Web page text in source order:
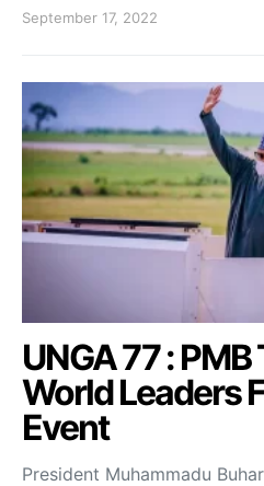
September 17, 2022
UNGA 77 :
World Leaders
Event
President Muhammadu